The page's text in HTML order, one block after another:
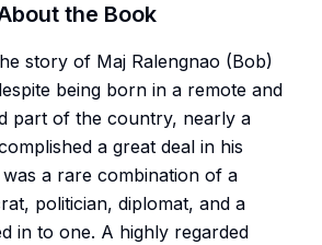
the Book
story of Maj Ralengnao (Bob)
being born in a remote and
part of the country, nearly a
a great deal in his
a rare combination of a
politician, diplomat, and a
in to one. A highly regarded